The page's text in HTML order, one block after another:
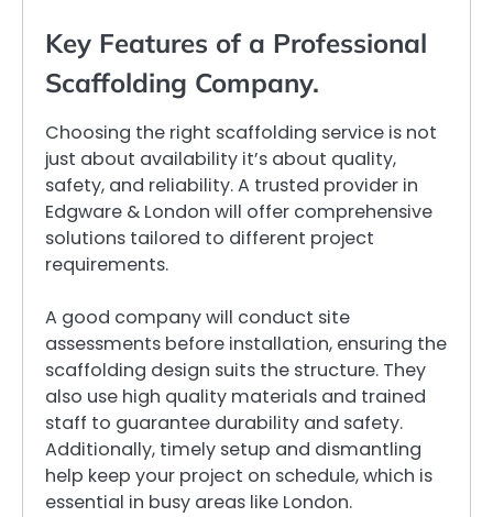
Key Features of a Professional
Scaffolding Company.
Choosing the right scaffolding service is not
just about availability it’s about quality,
safety, and reliability. A trusted provider in
Edgware & London will offer comprehensive
solutions tailored to different project
requirements.
A good company will conduct site
assessments before installation, ensuring the
scaffolding design suits the structure. They
also use high quality materials and trained
staff to guarantee durability and safety.
Additionally, timely setup and dismantling
help keep your project on schedule, which is
essential in busy areas like London.